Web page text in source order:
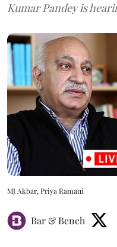
Kumar Pandey is
MJ Akbar, Priya Ramani
Bar & Bench